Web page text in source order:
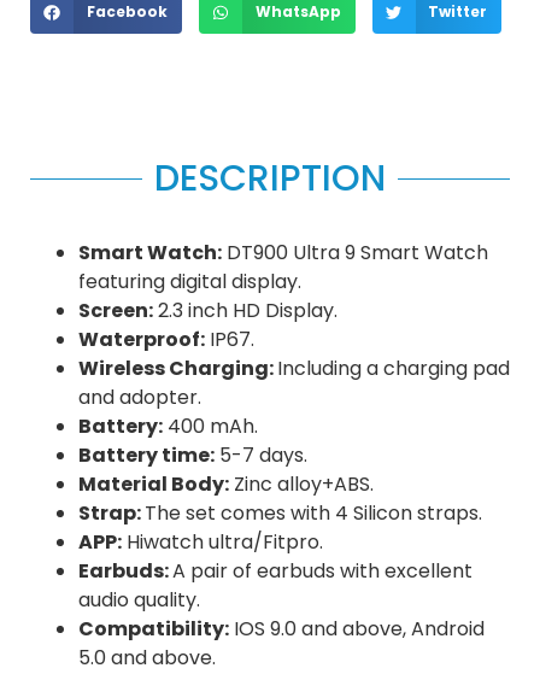
Facebook WhatsApp Twitter
DESCRIPTION
Smart Watch: DT900 Ultra 9 Smart Watch
featuring digital display.
Screen:2.3 inch HD Display.
Waterproof: IP67.
Wireless Charging:Including a charging pad
and adopter.
Battery: 400 mAh.
Battery time: 5-7 days.
Material Body: Zinc alloy+ABS.
Strap:The set comes with 4 Silicon straps.
APP: Hiwatch ultra/Fitpro.
Earbuds:A pair of earbuds with excellent
audio quality.
Compatibility: IOS 9.0 and above, Android
5.0 and above.